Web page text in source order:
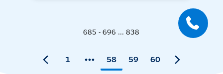
685 - 696 ... 838
1 58 59 60